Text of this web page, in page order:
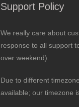
Support Policy
We really care about
response to all support
over weekend).
Due to different
available; our timezone